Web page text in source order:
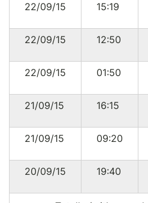
22/09/15
15:19
22/09/15
12:50
22/09/15
01:50
21/09/15
16:15
21/09/15
09:20
20/09/15
19:40